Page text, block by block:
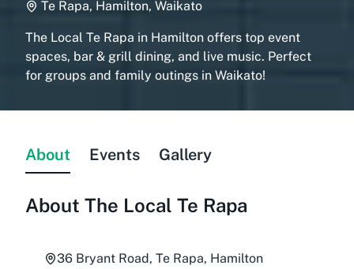
Te Rapa, Hamilton, Waikato
The Local Te Rapa in Hamilton offers top event
spaces, bar & grill dining, and live music. Perfect
for groups and family outings in Waikato!
About Events Gallery
About The Local Te Rapa
36 Bryant Road, Te Rapa, Hamilton